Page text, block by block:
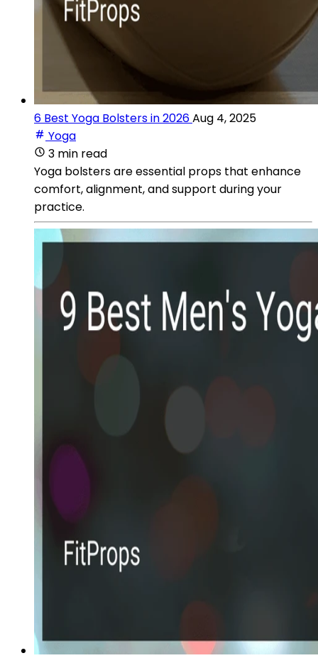
6 Best Yoga Bolsters in 2026Aug 4, 2025
Yoga
3 min read
Yoga bolsters are essential props that enhance
comfort, alignment, and support during your
practice.